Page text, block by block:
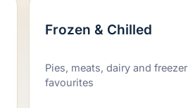
Frozen & Chilled
Pies, meats, dairy and freezer
favourites